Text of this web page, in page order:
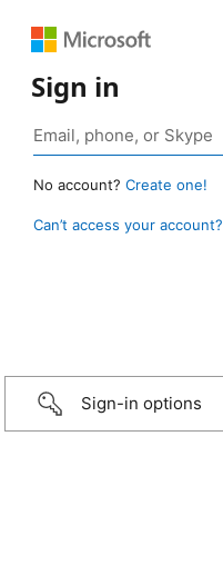
Sign in
No account? Create one!
Can’t access your account?
Sign-in options